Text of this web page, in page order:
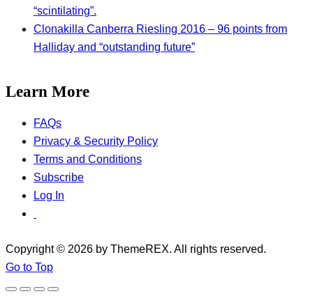
“scintilating”.
Clonakilla Canberra Riesling 2016 – 96 points from
Halliday and “outstanding future”
Learn More
FAQs
Privacy & Security Policy
Terms and Conditions
Subscribe
Log In
Copyright © 2026 by ThemeREX. All rights reserved.
Go to Top